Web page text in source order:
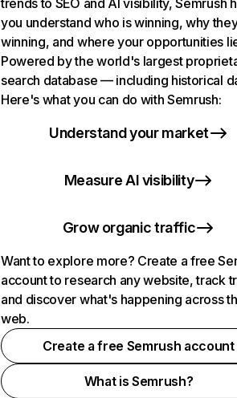
trends to SEO and AI visibility, Semrush
you understand who is winning, why
winning, and where your opportunities
Powered by the world's largest
search database — including historical
Here's what you can do with Semrush:
Understand your market
Measure AI visibility
Grow organic traffic
Want to explore more? Create a free
account to research any website, track
and discover what's happening across
web.
Create a free Semrush account
What is Semrush?